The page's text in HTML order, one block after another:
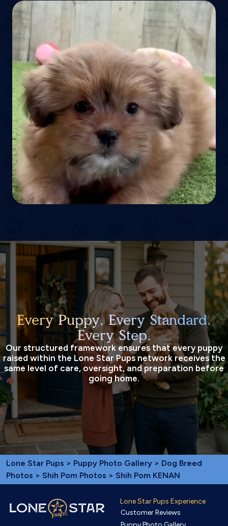
Every Puppy. Every Standard.
Every Step.
Our structured framework ensures that every puppy
raised within the Lone Star Pups network receives the
same level of care, oversight, and preparation before
going home.
Lone Star Pups > Puppy Photo Gallery > Dog Breed
Photos > Shih Pom Photos > Shih Pom KENAN
Lone Star Pups Experience
Customer Reviews